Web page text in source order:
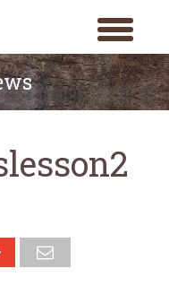
toggle
menu